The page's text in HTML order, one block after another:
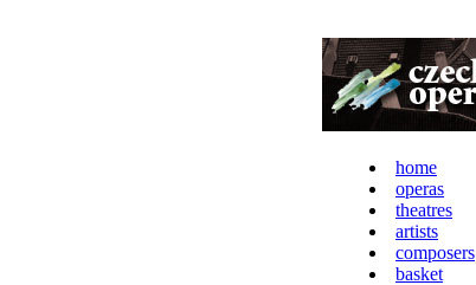
home
operas
theatres
artists
composers
basket